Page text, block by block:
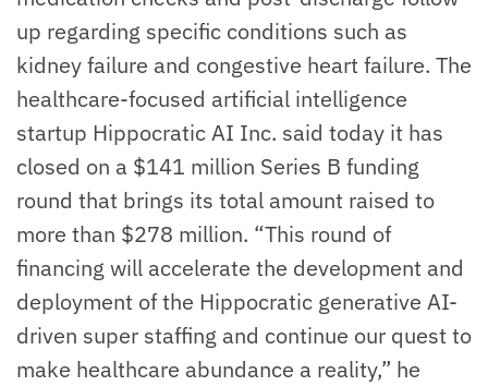
up regarding specific conditions such as
kidney failure and congestive heart failure. The
healthcare-focused artificial intelligence
startup Hippocratic AI Inc. said today it has
closed on a $141 million Series B funding
round that brings its total amount raised to
more than $278 million. “This round of
financing will accelerate the development and
deployment of the Hippocratic generative AI-
driven super staffing and continue our quest to
make healthcare abundance a reality,” he